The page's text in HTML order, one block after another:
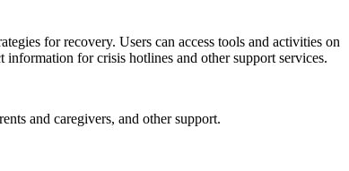
for recovery. Users can access tools and activities on
for crisis hotlines and other support services.
and caregivers, and other support.